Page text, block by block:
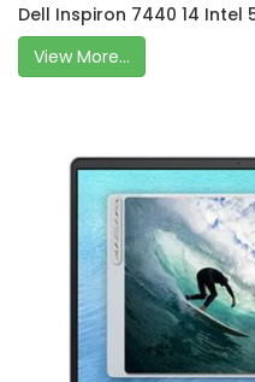
Dell Inspiron 7440 14 Intel
View More...